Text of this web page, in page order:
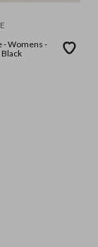
- Womens -